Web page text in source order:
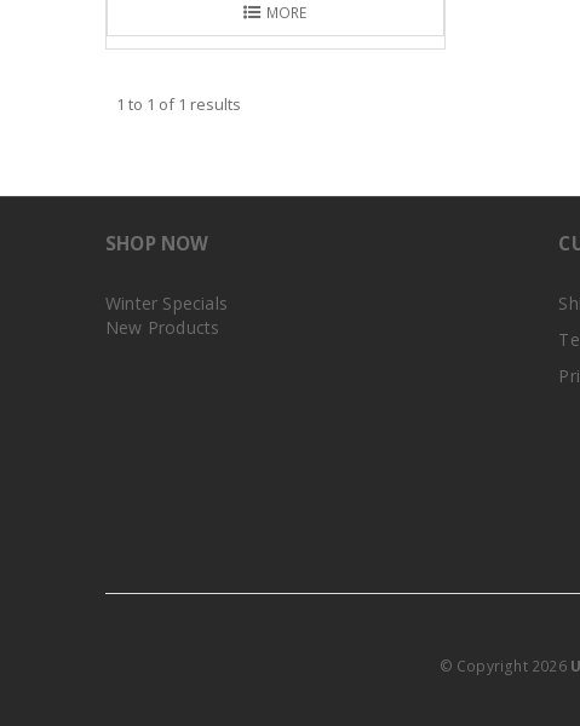
MORE
1 to 1 of 1 results
SHOP NOW
Winter Specials
New Products
© Copyright 2026